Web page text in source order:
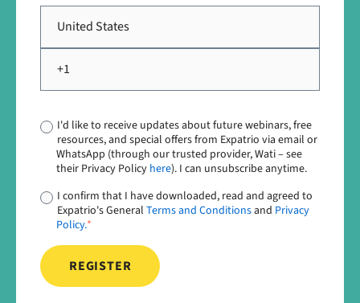
I'd like to receive updates about future webinars, free
resources, and special offers from Expatrio via email or
WhatsApp (through our trusted provider, Wati – see
their Privacy Policyhere). I can unsubscribe anytime.
I confirm that I have downloaded, read and agreed to
Expatrio's GeneralTerms and Conditionsand Privacy
Policy.*